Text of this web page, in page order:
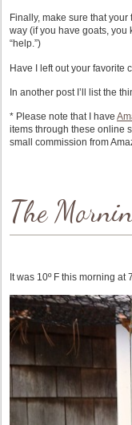
Finally, make sure that
way (if you have goats, you
“help.”)
Have I left out your favorite
In another post I’ll list the
* Please note that I have
items through these online
small commission from
The
It was 10º F this morning